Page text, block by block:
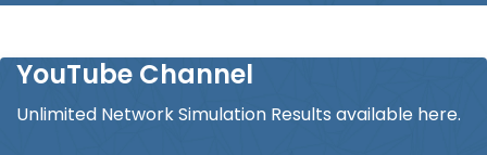
YouTube Channel
Unlimited Network Simulation Results available here.